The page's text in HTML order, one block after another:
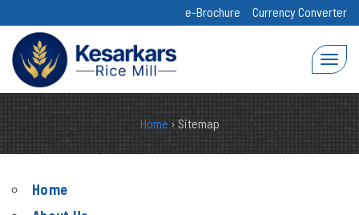
e-Brochure Currency Converter
Home › Sitemap
Home